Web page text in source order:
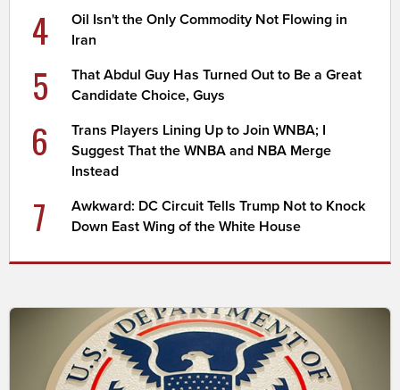
4
Oil Isn't the Only Commodity Not Flowing in
Iran
5
That Abdul Guy Has Turned Out to Be a Great
Candidate Choice, Guys
6
Trans Players Lining Up to Join WNBA; I
Suggest That the WNBA and NBA Merge
Instead
7
Awkward: DC Circuit Tells Trump Not to Knock
Down East Wing of the White House